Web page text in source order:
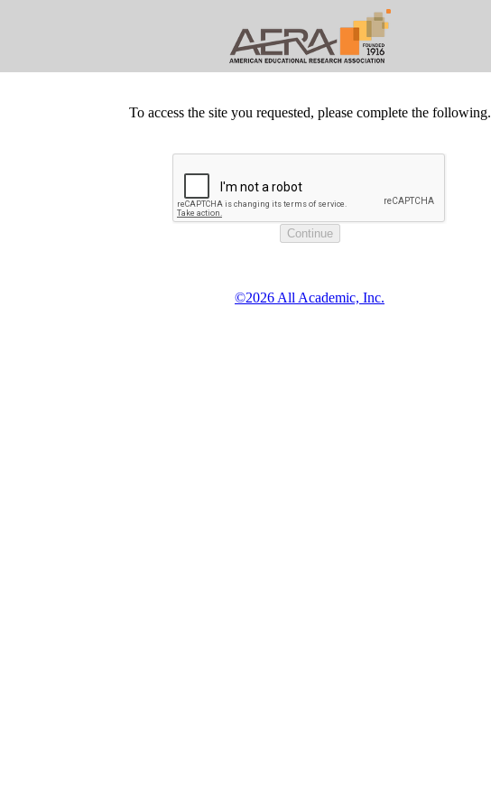
To access the site you requested, please complete the following.
©2026 All Academic, Inc.